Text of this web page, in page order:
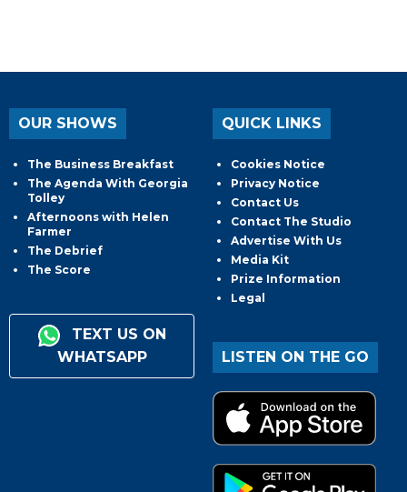
OUR SHOWS
The Business Breakfast
The Agenda With Georgia
Tolley
Afternoons with Helen
Farmer
The Debrief
The Score
TEXT US ON
WHATSAPP
QUICK LINKS
Cookies Notice
Privacy Notice
Contact Us
Contact The Studio
Advertise With Us
Media Kit
Prize Information
Legal
LISTEN ON THE GO